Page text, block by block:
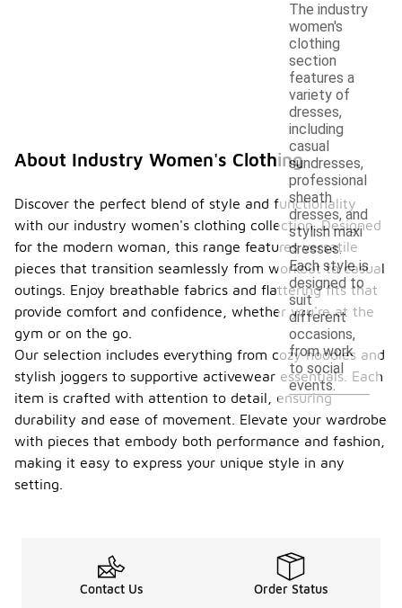
The industry
women's
clothing
section
features a
variety of
dresses,
including
casual
sundresses,
professional
sheath
dresses, and
stylish maxi
dresses.
Each style is
designed to
suit
different
occasions,
from work
to social
events.
About Industry Women's Clothing
Discover the perfect blend of style and functionality
with our industry women's clothing collection. Designed
for the modern woman, this range features versatile
pieces that transition seamlessly from workout to casual
outings. Enjoy breathable fabrics and flattering fits that
provide comfort and confidence, whether you're at the
gym or on the go.
Our selection includes everything from cozy hoodies and
stylish joggers to supportive activewear essentials. Each
item is crafted with attention to detail, ensuring
durability and ease of movement. Elevate your wardrobe
with pieces that embody both performance and fashion,
making it easy to express your unique style in any
setting.
Contact Us Order Status